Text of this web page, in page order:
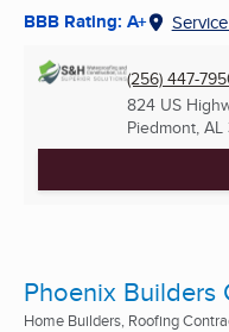
BBB Rating: A+
(256) 447-
824 US
Piedmont, AL
Phoenix Builders
Home Builders, Roofing